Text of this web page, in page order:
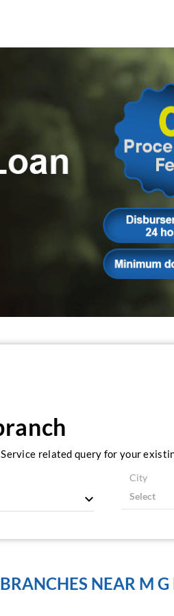
Service related query for your
City
NEAR M